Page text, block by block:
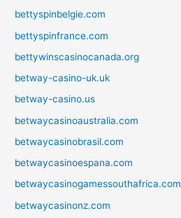
bettyspinbelgie.com
bettyspinfrance.com
bettywinscasinocanada.org
betway-casino-uk.uk
betway-casino.us
betwaycasinoaustralia.com
betwaycasinobrasil.com
betwaycasinoespana.com
betwaycasinogamessouthafrica.com
betwaycasinonz.com